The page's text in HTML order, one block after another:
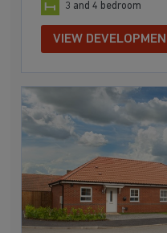
3 and 4 bedroom
VIEW